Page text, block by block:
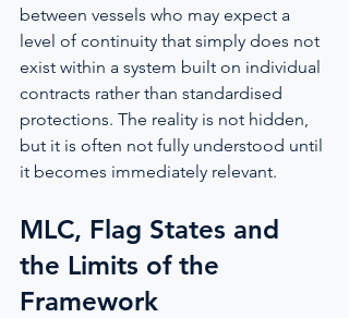
between vessels who may expect a
level of continuity that simply does not
exist within a system built on individual
contracts rather than standardised
protections. The reality is not hidden,
but it is often not fully understood until
it becomes immediately relevant.
MLC, Flag States and
the Limits of the
Framework